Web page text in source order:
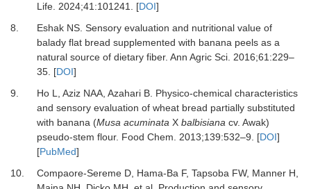
Life. 2024;41 :101241. [DOI]
8.
Eshak NS. Sensory evaluation and nutritional value of
balady flat bread supplemented with banana peels as a
natural source of dietary fiber. Ann Agric Sci. 2016;61 :229–
35. [DOI]
9.
Ho L, Aziz NAA, Azahari B. Physico-chemical characteristics
and sensory evaluation of wheat bread partially substituted
with banana (Musa acuminata X balbisiana cv. Awak)
pseudo-stem flour. Food Chem 2013;139:532–9. [DOI]
[PubMed]
10.
Compaore-Sereme D, Hama-Ba F, Tapsoba FW, Manner H,